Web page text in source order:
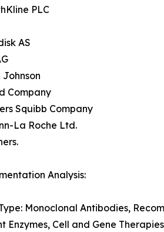
PLC
AS
Johnson
Company
Squibb Company
La Roche Ltd.
Analysis:
Monoclonal Antibodies,
Enzymes, Cell and Gene